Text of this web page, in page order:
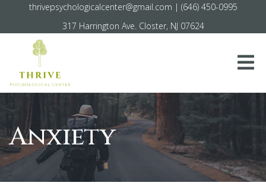
thrivepsychologicalcenter@gmail.com | (646) 450-0995
317 Harrington Ave. Closter, NJ 07624
Anxiety